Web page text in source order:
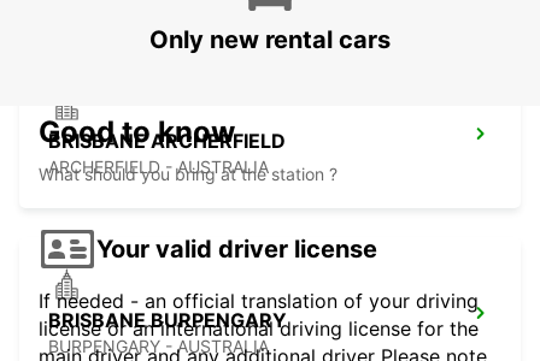
BRISBANE ARCHERFIELD
ARCHERFIELD - AUSTRALIA
BRISBANE BURPENGARY
BURPENGARY - AUSTRALIA
Only new rental cars
Good to know
What should you bring at the station ?
Your valid driver license
If needed - an official translation of your driving
license or an international driving license for the